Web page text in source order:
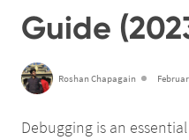
Guide
Roshan Chapagain
Debugging is an